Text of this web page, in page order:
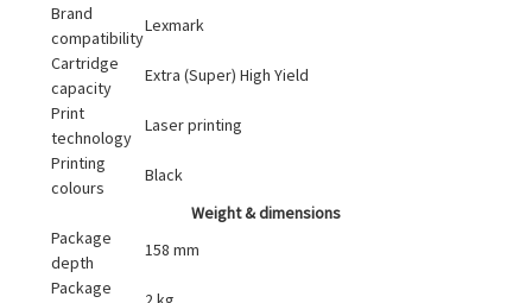
Brand
compatibility
Lexmark
Cartridge
capacity
Extra (Super) High Yield
Print
technology
Laser printing
Printing
colours
Black
Weight & dimensions
Package
depth
158 mm
Package